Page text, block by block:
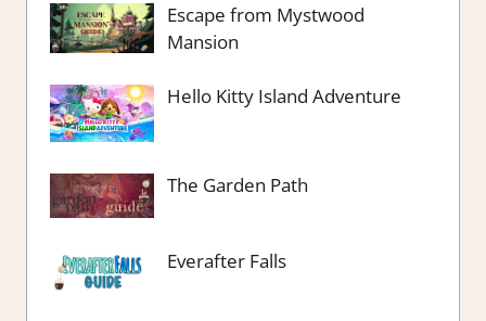
Escape from Mystwood
Mansion
Hello Kitty Island Adventure
The Garden Path
Everafter Falls